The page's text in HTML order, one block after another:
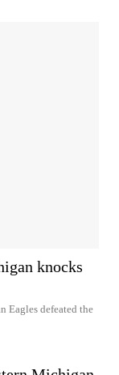
knocks
Eagles defeated the